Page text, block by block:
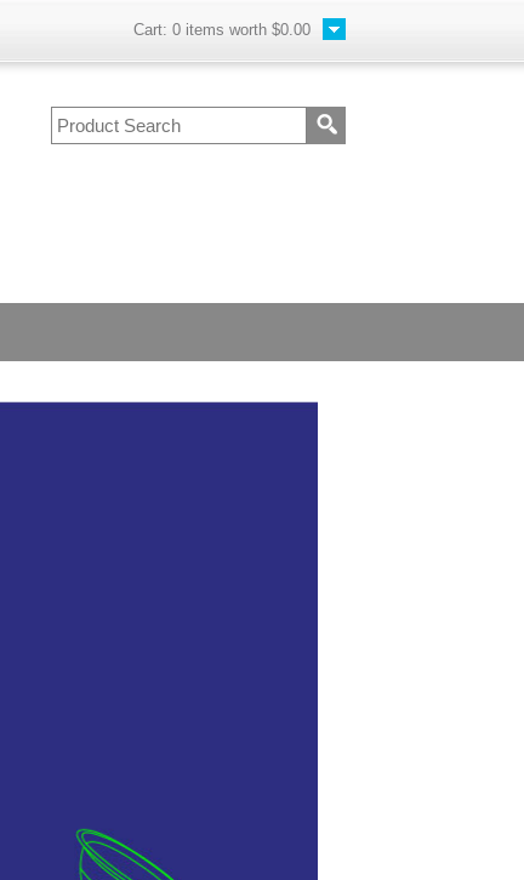
Cart: 0 items worth $0.00